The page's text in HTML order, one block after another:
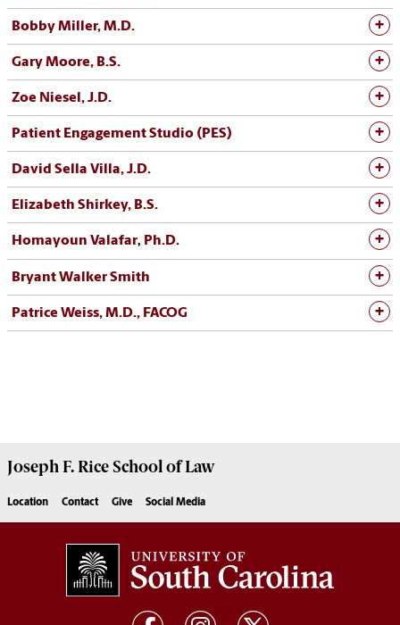
Bobby Miller, M.D.
Gary Moore, B.S.
Zoe Niesel, J.D.
Patient Engagement Studio (PES)
David Sella Villa, J.D.
Elizabeth Shirkey, B.S.
Homayoun Valafar, Ph.D.
Bryant Walker Smith
Patrice Weiss, M.D., FACOG
Joseph F. Rice School of Law
Location Contact Give Social Media